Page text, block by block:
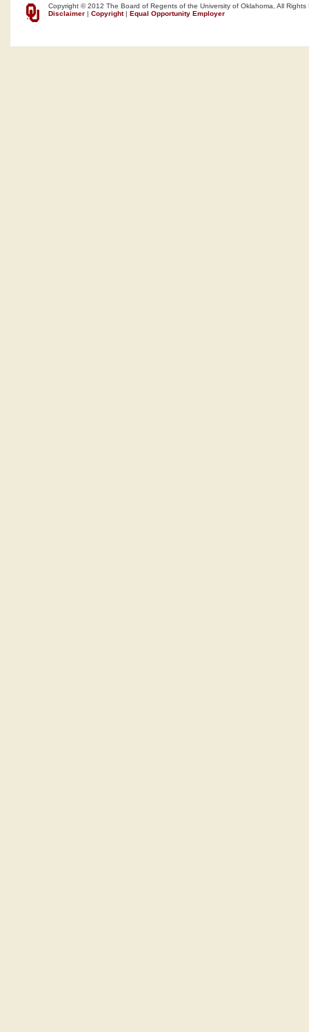
Copyright © 2012 The Board of Regents of the University of Oklahoma, All Rights
Disclaimer | Copyright| Equal Opportunity Employer